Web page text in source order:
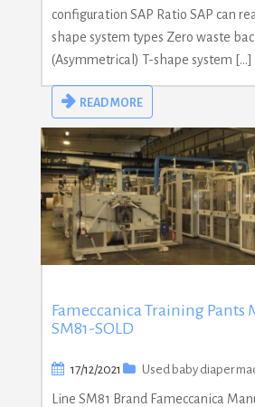
configuration SAP Ratio SAP can
shape system types Zero waste
(Asymmetrical) T-shape system […]
READ MORE
Fameccanica Training Pants
SM81-SOLD
17/12/2021 Used baby diaper
Line SM81 Brand Fameccanica